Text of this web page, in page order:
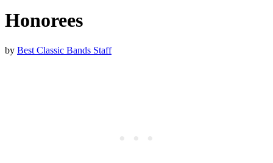
Honorees
by Best Classic Bands Staff